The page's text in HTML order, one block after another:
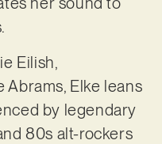
Eilish,
Abrams, Elke leans
by legendary
80s alt-rockers